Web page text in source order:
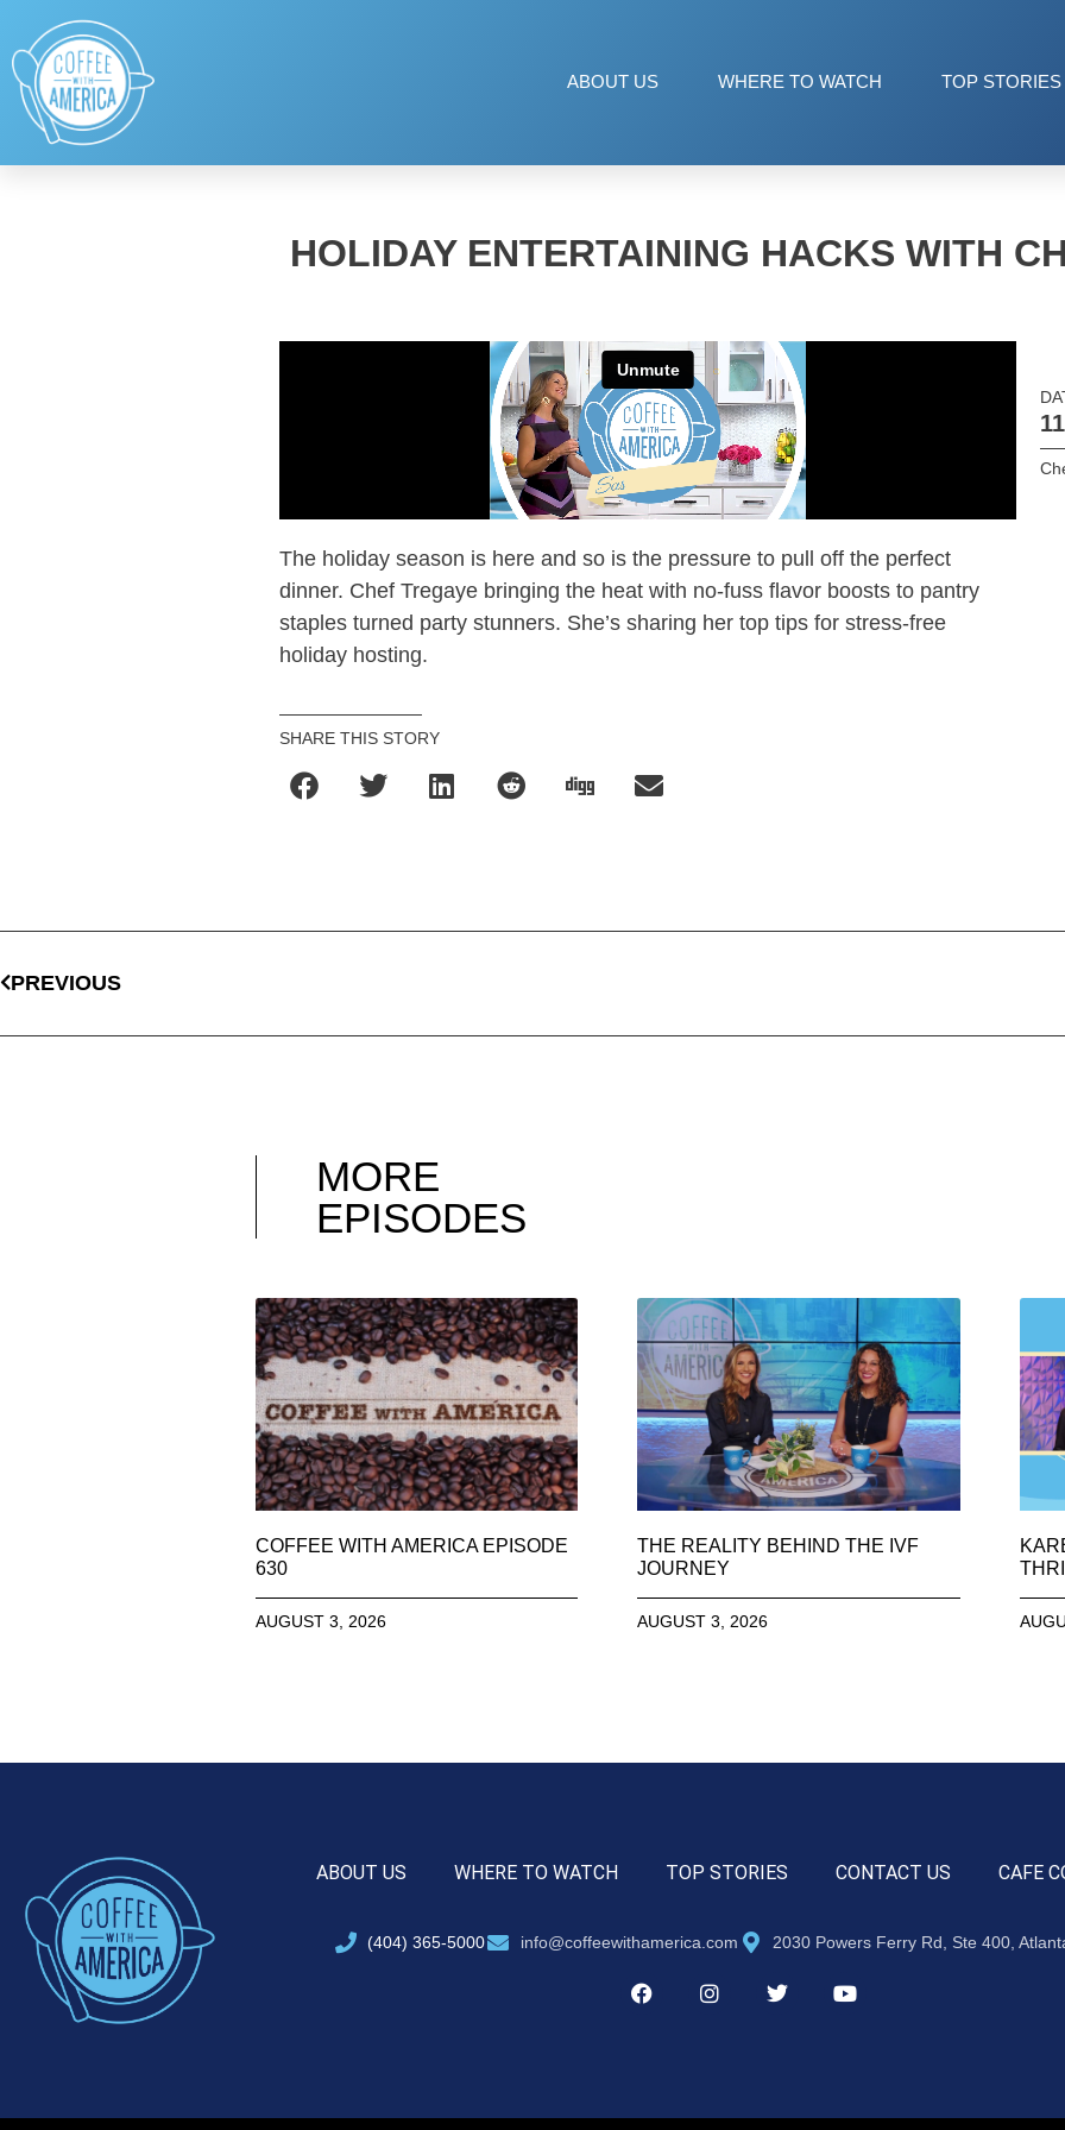
ABOUT US WHERE TO WATCH TOP STORIES
HOLIDAY ENTERTAINING HACKS WITH
The holiday season is here and so is the pressure to pull off the perfect
dinner. Chef Tregaye bringing the heat with no-fuss flavor boosts to pantry
staples turned party stunners. She’s sharing her top tips for stress-free
holiday hosting.
SHARE THIS STORY
PREVIOUS
MORE
EPISODES
COFFEE WITH AMERICA EPISODE
630
AUGUST 3, 2026
THE REALITY BEHIND THE IVF
JOURNEY
AUGUST 3, 2026
ABOUT US WHERE TO WATCH TOP STORIES CONTACT US CAFE
(404) 365-5000 info@coffeewithamerica.com 2030 Powers Ferry Rd, Ste 400,